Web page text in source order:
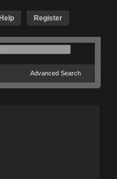
Register
Help
Advanced Search